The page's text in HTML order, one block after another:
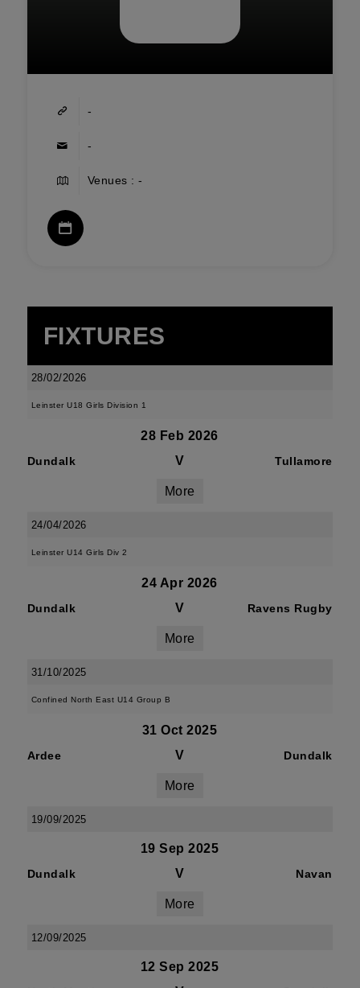
-
-
Venues : -
FIXTURES
28/02/2026
Leinster U18 Girls Division 1
28 Feb 2026
Dundalk V Tullamore
More
24/04/2026
Leinster U14 Girls Div 2
24 Apr 2026
Dundalk V Ravens Rugby
More
31/10/2025
Confined North East U14 Group B
31 Oct 2025
Ardee V Dundalk
More
19/09/2025
19 Sep 2025
Dundalk V Navan
More
12/09/2025
12 Sep 2025